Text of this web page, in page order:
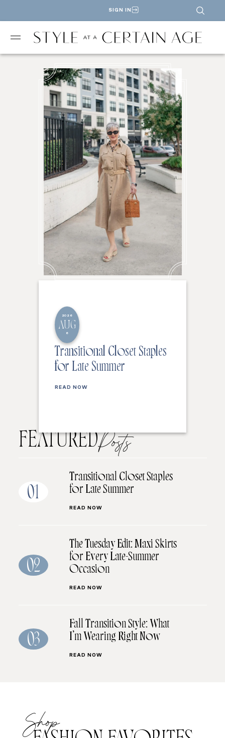
SIGN IN
2026
AUG
6
Transitional Closet Staples
for Late Summer
READ NOW
FEATUREDPosts
01
Transitional Closet Staples
for Late Summer
READ NOW
02
The Tuesday Edit: Maxi Skirts
for Every Late-Summer
Occasion
READ NOW
03
Fall Transition Style: What
I’m Wearing Right Now
READ NOW
Shop